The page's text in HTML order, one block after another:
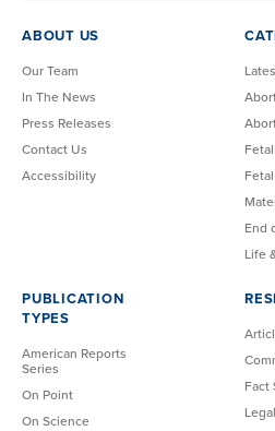
ABOUT US
Our Team
In The News
Press Releases
Contact Us
Accessibility
End
Life
PUBLICATION
TYPES
American Reports
Series
On Point
On Science
Fact